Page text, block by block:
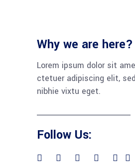
Why we are here?
Lorem ipsum dolor sit
ctetuer adipiscing elit,
nibhie vixtu eget.
Follow Us: